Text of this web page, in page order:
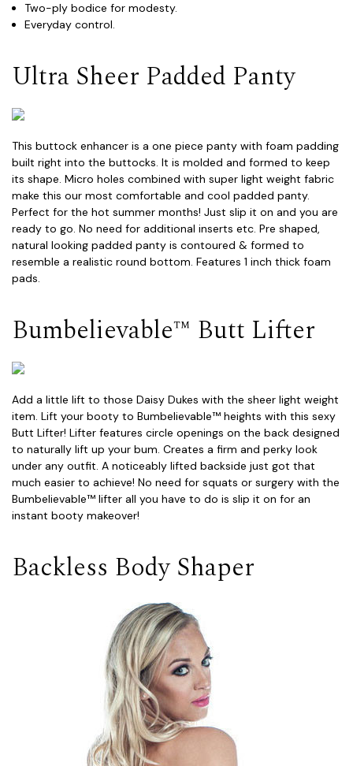
Two-ply bodice for modesty.
Everyday control.
Ultra Sheer Padded Panty
This buttock enhancer is a one piece panty with foam padding
built right into the buttocks. It is molded and formed to keep
its shape. Micro holes combined with super light weight fabric
make this our most comfortable and cool padded panty.
Perfect for the hot summer months! Just slip it on and you are
ready to go. No need for additional inserts etc. Pre shaped,
natural looking padded panty is contoured & formed to
resemble a realistic round bottom. Features 1 inch thick foam
pads.
Bumbelievable™ Butt Lifter
Add a little lift to those Daisy Dukes with the sheer light weight
item. Lift your booty to Bumbelievable™ heights with this sexy
Butt Lifter! Lifter features circle openings on the back designed
to naturally lift up your bum. Creates a firm and perky look
under any outfit. A noticeably lifted backside just got that
much easier to achieve! No need for squats or surgery with the
Bumbelievable™ lifter all you have to do is slip it on for an
instant booty makeover!
Backless Body Shaper